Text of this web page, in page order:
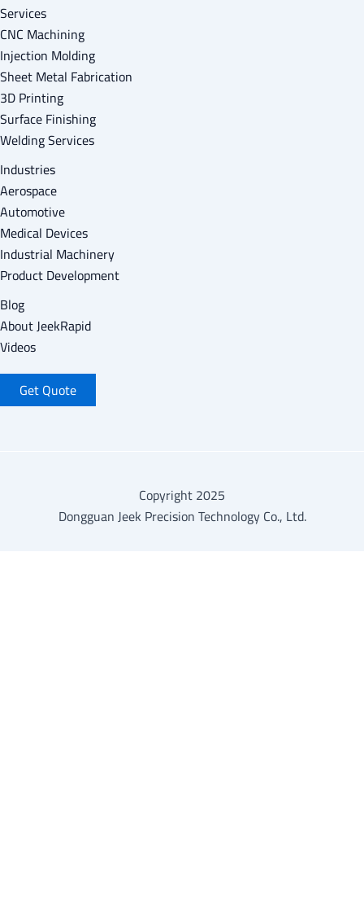
Services
CNC Machining
Injection Molding
Sheet Metal Fabrication
3D Printing
Surface Finishing
Welding Services
Industries
Aerospace
Automotive
Medical Devices
Industrial Machinery
Product Development
Blog
About JeekRapid
Videos
Get Quote
Copyright 2025
Dongguan Jeek Precision Technology Co., Ltd.